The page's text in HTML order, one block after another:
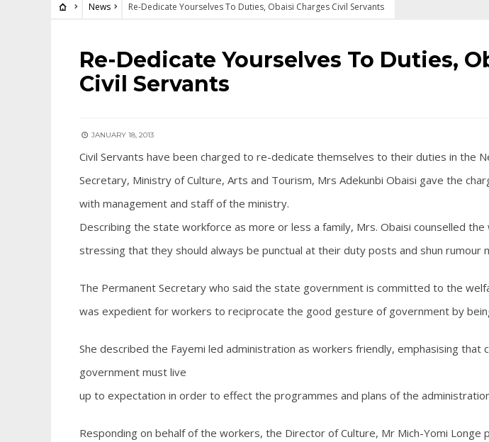
News Re-Dedicate Yourselves To Duties, Obaisi Charges Civil Servants
NEWS
Re-Dedicate Yourselves To Duties,
Civil Servants
JANUARY 18, 2013
Civil Servants have been charged to re-dedicate themselves to their duties in the
Secretary, Ministry of Culture, Arts and Tourism, Mrs Adekunbi Obaisi gave the
with management and staff of the ministry.
Describing the state workforce as more or less a family, Mrs. Obaisi counselled
stressing that they should always be punctual at their duty posts and shun rumour
The Permanent Secretary who said the state government is committed to the
was expedient for workers to reciprocate the good gesture of government by
She described the Fayemi led administration as workers friendly, emphasising that
government must live
up to expectation in order to effect the programmes and plans of the
Responding on behalf of the workers, the Director of Culture, Mr Mich-Yomi Longe